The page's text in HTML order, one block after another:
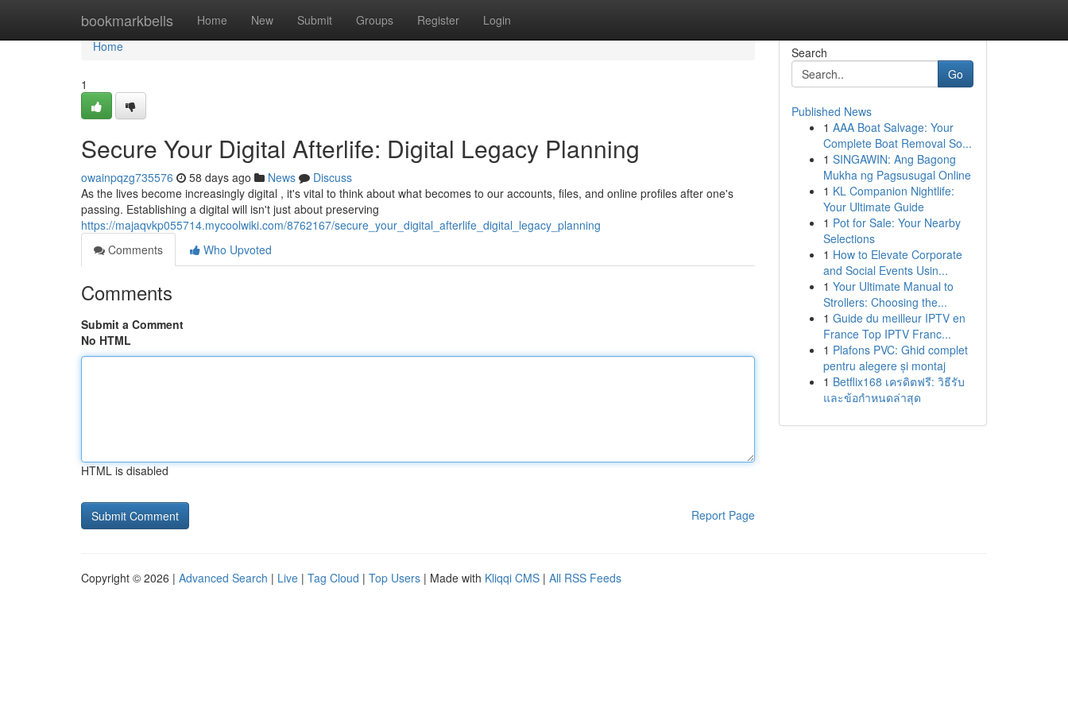
bookmarkbells Home New Submit Groups Register Login
Home
Home
1
Secure Your Digital Afterlife: Digital Legacy Planning
owainpqzg735576 58 days ago News
Discuss
As the lives become increasingly digital , it's vital to think about what becomes to our accounts, files, and online profiles after one's
passing. Establishing a digital will isn't just about preserving
https://majaqvkp055714.mycoolwiki.com/8762167/secure_your_digital_afterlife_digital_legacy_planning
Comments
Who Upvoted
Comments
Submit a Comment
No HTML
HTML is disabled
Report Page
Search
Go
Published News
1 AAA Boat Salvage: Your
Complete Boat Removal So...
1 SINGAWIN: Ang Bagong
Mukha ng Pagsusugal Online
1 KL Companion Nightlife:
Your Ultimate Guide
1 Pot for Sale: Your Nearby
Selections
1 How to Elevate Corporate
and Social Events Usin...
1 Your Ultimate Manual to
Strollers: Choosing the...
1 Guide du meilleur IPTV en
France Top IPTV Franc...
1 Plafons PVC: Ghid complet
pentru alegere și montaj
1 Betflix168 เครดิตฟรี: วิธีรับ
และข้อกำหนดล่าสุด
Copyright © 2026 | Advanced Search | Live | Tag Cloud | Top Users | Made with Kliqqi CMS | All RSS Feeds